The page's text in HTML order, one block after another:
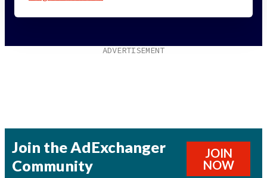
Join the AdExchanger
Community
JOIN
NOW